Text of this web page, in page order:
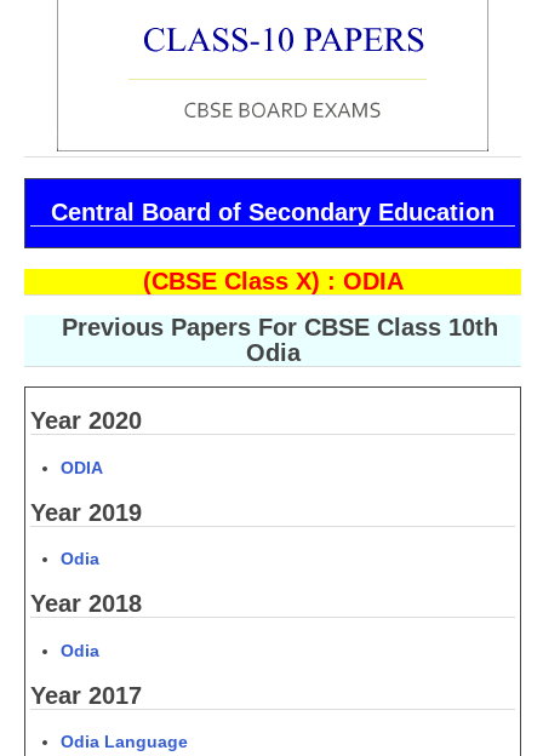
CBSE Board-XIIth Sample Papers
NCERT Solutions
Model Papers
CBSE Text Books
Exams
IIT-JEE
NEET
NDA
CDS
Central Board of Secondary Education
(CBSE Class X) : ODIA
Previous Papers For CBSE Class 10th
Odia
Year 2020
ODIA
Year 2019
Odia
Year 2018
Odia
Year 2017
Odia Language